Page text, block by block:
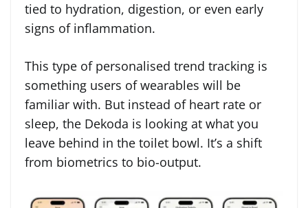
tied to hydration, digestion, or even early
signs of inflammation.
This type of personalised trend tracking is
something users of wearables will be
familiar with. But instead of heart rate or
sleep, the Dekoda is looking at what you
leave behind in the toilet bowl. It’s a shift
from biometrics to bio-output.